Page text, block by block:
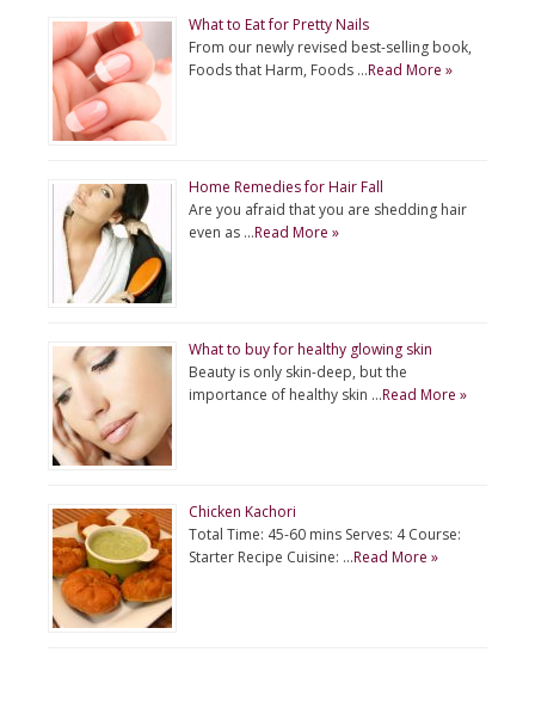
What to Eat for Pretty Nails
From our newly revised best-selling book,
Foods that Harm, Foods …Read More »
Home Remedies for Hair Fall
Are you afraid that you are shedding hair
even as …Read More »
What to buy for healthy glowing skin
Beauty is only skin-deep, but the
importance of healthy skin …Read More »
Chicken Kachori
Total Time: 45-60 mins Serves: 4 Course:
Starter Recipe Cuisine: …Read More »